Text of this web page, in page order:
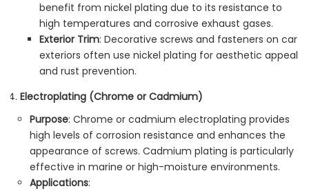
benefit from nickel plating due to its resistance to
high temperatures and corrosive exhaust gases.
Exterior Trim: Decorative screws and fasteners on car
exteriors often use nickel plating for aesthetic appeal
and rust prevention.
Electroplating (Chrome or Cadmium)
Purpose: Chrome or cadmium electroplating provides
high levels of corrosion resistance and enhances the
appearance of screws. Cadmium plating is particularly
effective in marine or high-moisture environments.
Applications: